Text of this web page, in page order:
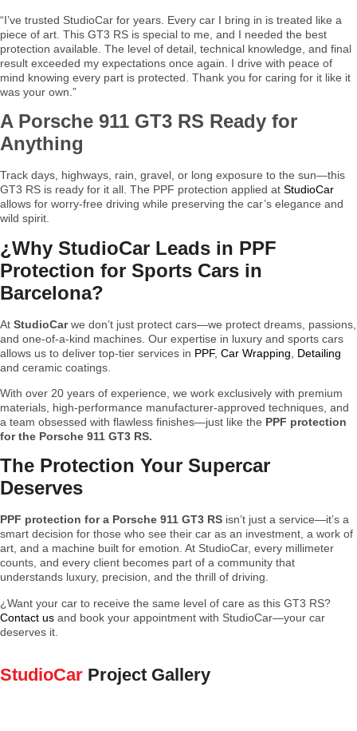
“I’ve trusted StudioCar for years. Every car I bring in is treated like a
piece of art. This GT3 RS is special to me, and I needed the best
protection available. The level of detail, technical knowledge, and final
result exceeded my expectations once again. I drive with peace of
mind knowing every part is protected. Thank you for caring for it like it
was your own.”
A Porsche 911 GT3 RS Ready for
Anything
Track days, highways, rain, gravel, or long exposure to the sun—this
GT3 RS is ready for it all. The PPF protection applied at StudioCar
allows for worry-free driving while preserving the car’s elegance and
wild spirit.
¿Why StudioCar Leads in PPF
Protection for Sports Cars in
Barcelona?
At StudioCarwe don’t just protect cars—we protect dreams, passions,
and one-of-a-kind machines. Our expertise in luxury and sports cars
allows us to deliver top-tier services in PPF, Car Wrapping
Detailing
and ceramic coatings.
With over 20 years of experience, we work exclusively with premium
materials, high-performance manufacturer-approved techniques, and
a team obsessed with flawless finishes—just like the PPF protection
for the Porsche 911 GT3 RS.
The Protection Your Supercar
Deserves
PPF protection for a Porsche 911 GT3 RS isn’t just a service—it’s a
smart decision for those who see their car as an investment, a work of
art, and a machine built for emotion. At StudioCar, every millimeter
counts, and every client becomes part of a community that
understands luxury, precision, and the thrill of driving.
¿Want your car to receive the same level of care as this GT3 RS?
Contact us and book your appointment with StudioCar—your car
deserves it.
StudioCar Project Gallery